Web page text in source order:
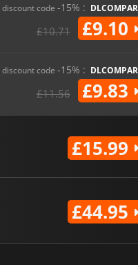
discount code -15% :
£10.71 £9.10
discount code -15% :
£11.56 £9.83
£15.99
£44.95